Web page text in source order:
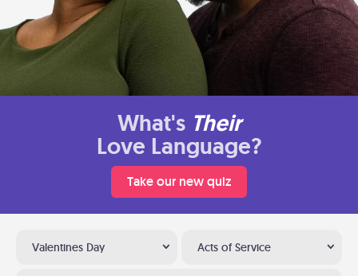
What's Their
Love Language?
Take our new quiz
Valentines Day Acts of Service